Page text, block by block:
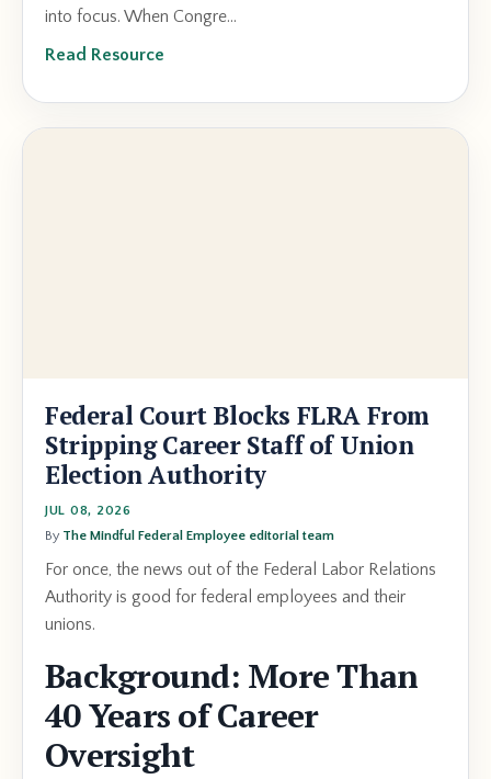
into focus. When Congre...
Read Resource
Federal Court Blocks FLRA From
Stripping Career Staff of Union
Election Authority
JUL 08, 2026
By The Mindful Federal Employee editorial team
For once, the news out of the Federal Labor Relations
Authority is good for federal employees and their
unions.
Background: More Than
40 Years of Career
Oversight